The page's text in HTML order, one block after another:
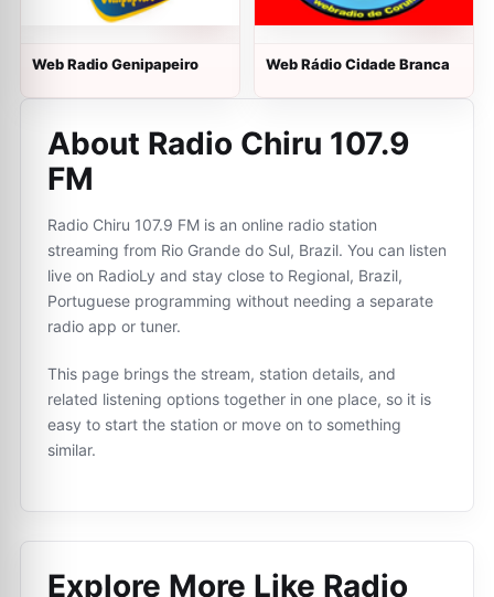
Web Radio Genipapeiro Web Rádio Cidade Branca
About Radio Chiru 107.9
FM
Radio Chiru 107.9 FM is an online radio station
streaming from Rio Grande do Sul, Brazil. You can listen
live on RadioLy and stay close to Regional, Brazil,
Portuguese programming without needing a separate
radio app or tuner.
This page brings the stream, station details, and
related listening options together in one place, so it is
easy to start the station or move on to something
similar.
Explore More Like Radio